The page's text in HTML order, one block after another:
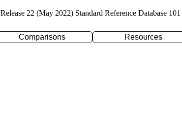
Release 22 (May 2022) Standard Reference Database 101
Comparisons Resources